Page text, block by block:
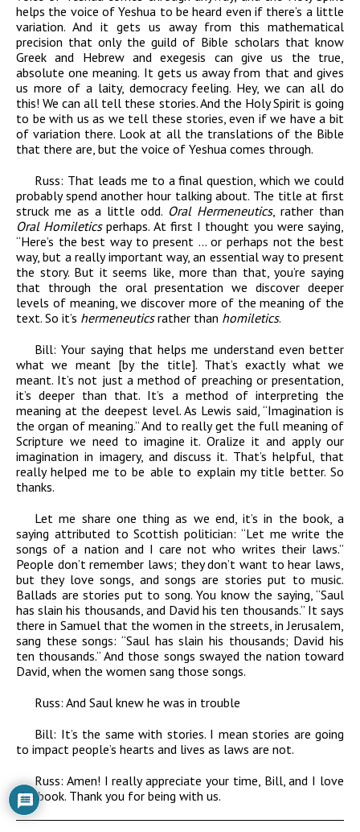
helps the voice of Yeshua to be heard even if there’s a little
variation. And it gets us away from this mathematical
precision that only the guild of Bible scholars that know
Greek and Hebrew and exegesis can give us the true,
absolute one meaning. It gets us away from that and gives
us more of a laity, democracy feeling. Hey, we can all do
this! We can all tell these stories. And the Holy Spirit is going
to be with us as we tell these stories, even if we have a bit
of variation there. Look at all the translations of the Bible
that there are, but the voice of Yeshua comes through.
Russ: That leads me to a final question, which we could
probably spend another hour talking about. The title at first
struck me as a little odd. Oral Hermeneutics, rather than
Oral Homileticsperhaps. At first I thought you were saying,
“Here’s the best way to present … or perhaps not the best
way, but a really important way, an essential way to present
the story. But it seems like, more than that, you’re saying
that through the oral presentation we discover deeper
levels of meaning, we discover more of the meaning of the
text. So it’s hermeneuticsrather than homiletics.
Bill: Your saying that helps me understand even better
what we meant [by the title]. That’s exactly what we
meant. It’s not just a method of preaching or presentation,
it’s deeper than that. It’s a method of interpreting the
meaning at the deepest level. As Lewis said, “Imagination is
the organ of meaning.” And to really get the full meaning of
Scripture we need to imagine it. Oralize it and apply our
imagination in imagery, and discuss it. That’s helpful, that
really helped me to be able to explain my title better. So
thanks.
Let me share one thing as we end, it’s in the book, a
saying attributed to Scottish politician: “Let me write the
songs of a nation and I care not who writes their laws.”
People don’t remember laws; they don’t want to hear laws,
but they love songs, and songs are stories put to music.
Ballads are stories put to song. You know the saying, “Saul
has slain his thousands, and David his ten thousands.” It says
there in Samuel that the women in the streets, in Jerusalem,
sang these songs: “Saul has slain his thousands; David his
ten thousands.” And those songs swayed the nation toward
David, when the women sang those songs.
Russ: And Saul knew he was in trouble
Bill: It’s the same with stories. I mean stories are going
to impact people’s hearts and lives as laws are not.
Russ: Amen! I really appreciate your time, Bill, and I love
the book. Thank you for being with us.